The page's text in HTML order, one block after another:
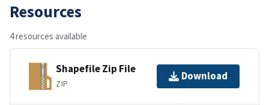
Resources
4 resources available
Shapefile Zip File
ZIP
Download